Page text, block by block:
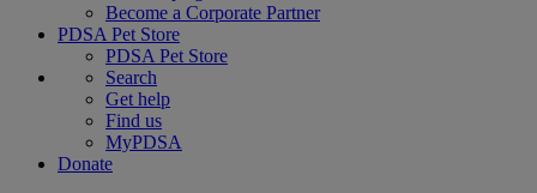
Become a Corporate Partner
PDSA Pet Store
PDSA Pet Store
Search
Get help
Find us
MyPDSA
Donate